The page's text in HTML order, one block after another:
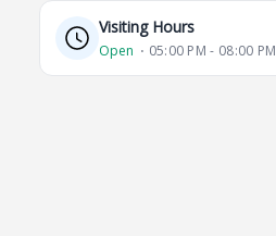
Visiting Hours
Open ⋅ 05:00 PM - 08:00 PM